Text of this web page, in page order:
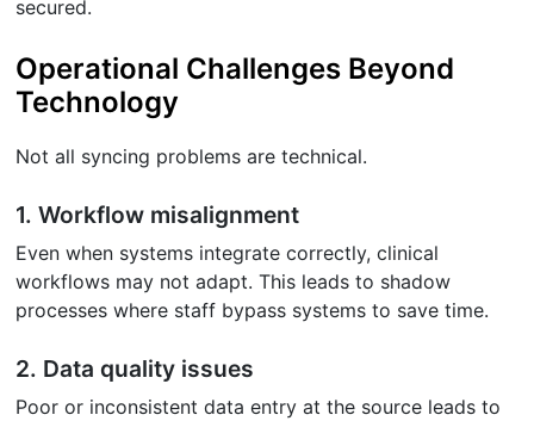
secured.
Operational Challenges Beyond
Technology
Not all syncing problems are technical.
1. Workflow misalignment
Even when systems integrate correctly, clinical
workflows may not adapt. This leads to shadow
processes where staff bypass systems to save time.
2. Data quality issues
Poor or inconsistent data entry at the source leads to